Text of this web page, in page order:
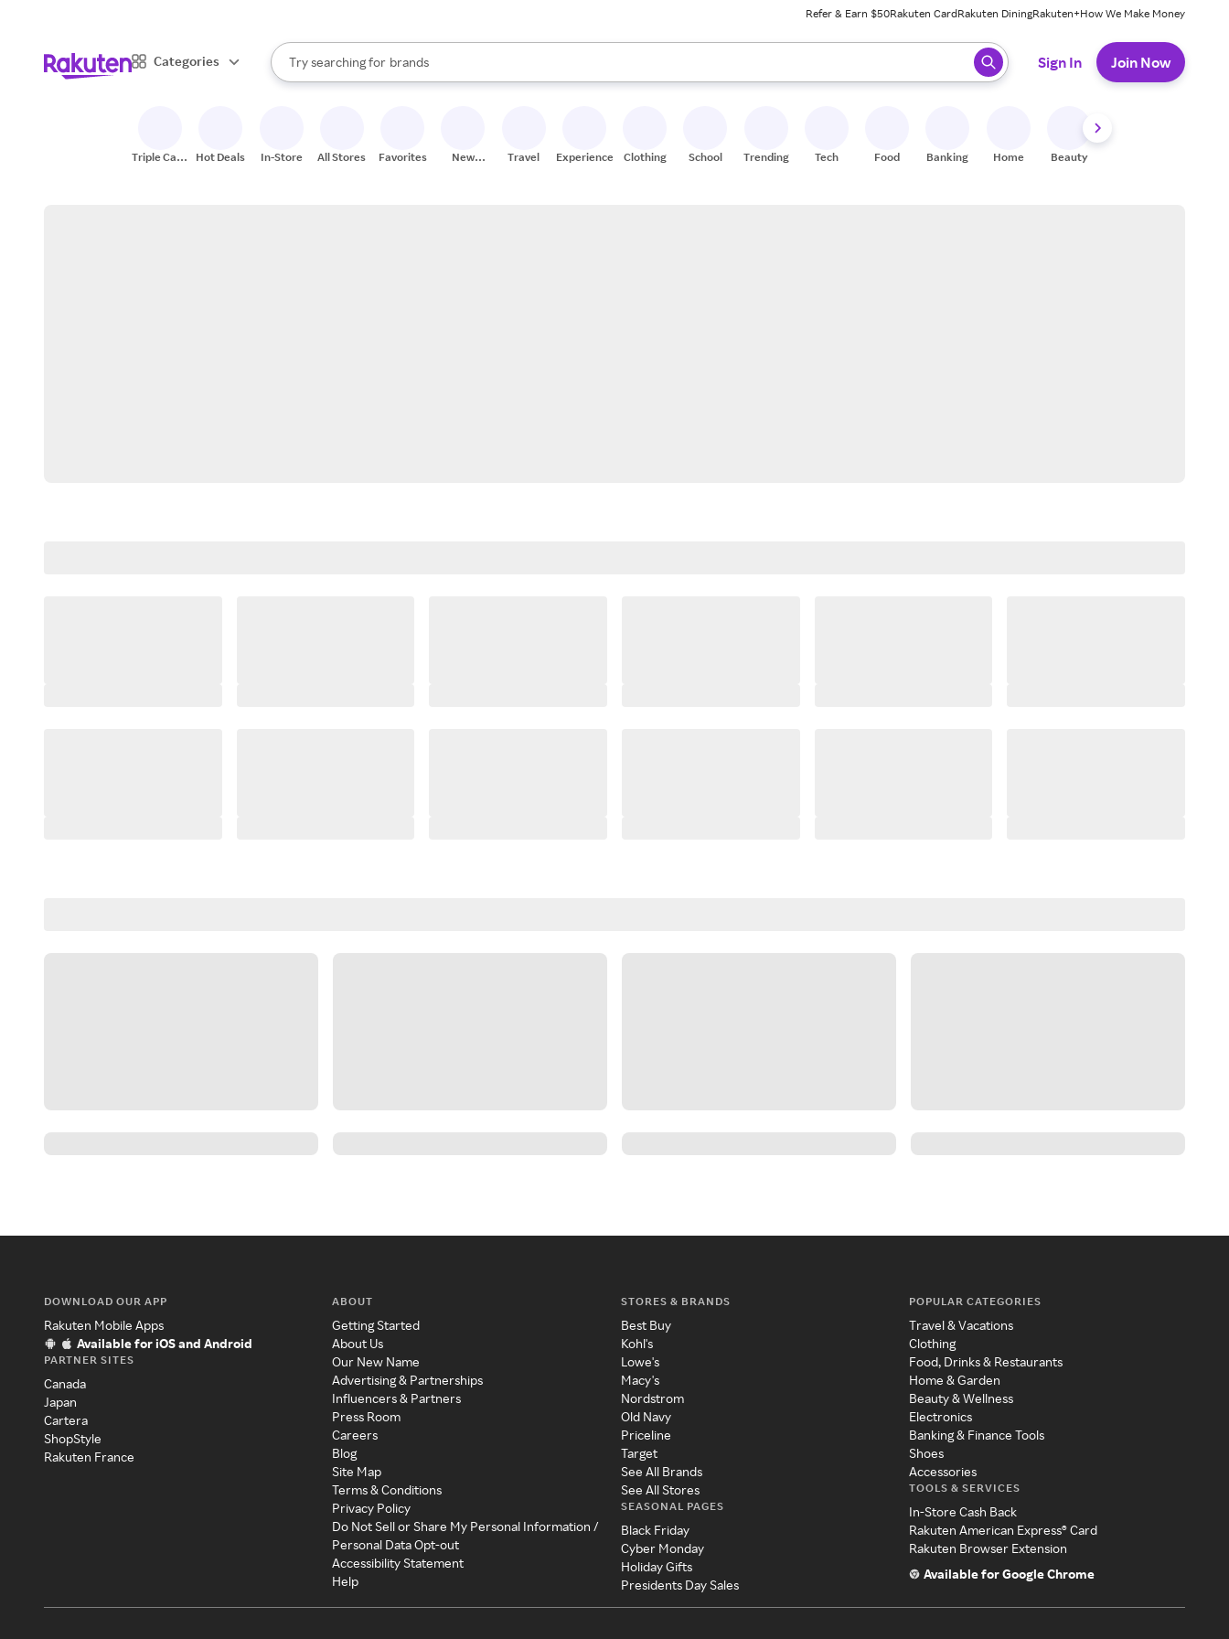
Refer & Earn $50Rakuten CardRakuten DiningRakuten+How We Make Money
Categories
Search Rakuten
Try searching for
stores
brands
groceries
When autocomplete results are available, use the up and down arrow keys to review results. When ready, press enter to select.
Sign In Join Now
Triple Cash
Hot Deals In-Store All Stores Favorites
New
Travel Experiences Clothing School Trending Tech Food Banking Home Beauty
DOWNLOAD OUR APP
Rakuten Mobile Apps
Available for iOS and Android
PARTNER SITES
Canada
Japan
Cartera
ShopStyle
Rakuten France
ABOUT
Getting Started
About Us
Our New Name
Advertising & Partnerships
Influencers & Partners
Press Room
Careers
Blog
Site Map
Terms & Conditions
Privacy Policy
Do Not Sell or Share My Personal Information /
Personal Data Opt-out
Accessibility Statement
Help
STORES & BRANDS
Best Buy
Kohl's
Lowe's
Macy's
Nordstrom
Old Navy
Priceline
Target
See All Brands
See All Stores
SEASONAL PAGES
Black Friday
Cyber Monday
Holiday Gifts
Presidents Day Sales
POPULAR CATEGORIES
Travel & Vacations
Clothing
Food, Drinks & Restaurants
Home & Garden
Beauty & Wellness
Electronics
Banking & Finance Tools
Shoes
Accessories
TOOLS & SERVICES
In-Store Cash Back
Rakuten American Express® Card
Rakuten Browser Extension
Available for Google Chrome